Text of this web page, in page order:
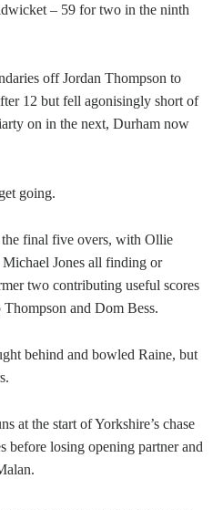
– 59 for two in the ninth
off Jordan Thompson to
12 but fell agonisingly short of
on in the next, Durham now
going.
final five overs, with Ollie
Jones all finding or
two contributing useful scores
and Dom Bess.
behind and bowled Raine, but
at the start of Yorkshire’s chase
before losing opening partner and